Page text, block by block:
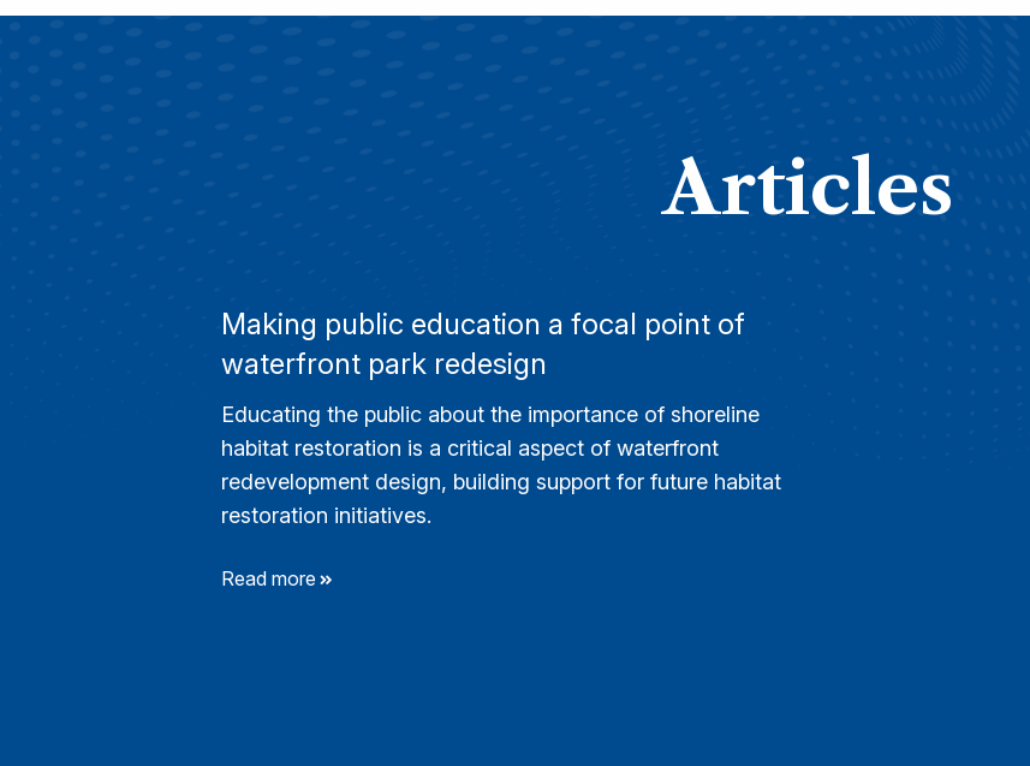
Articles
Making public education a focal point of
waterfront park redesign
Educating the public about the importance of shoreline
habitat restoration is a critical aspect of waterfront
redevelopment design, building support for future habitat
restoration initiatives.
Read more